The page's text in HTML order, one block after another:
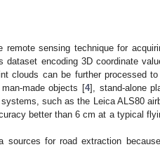
sensing technique for
dataset encoding 3D coordinate
clouds can be further processed
made objects [4], stand-alone
such as the Leica ALS80
better than 6 cm at a typical
sources for road extraction